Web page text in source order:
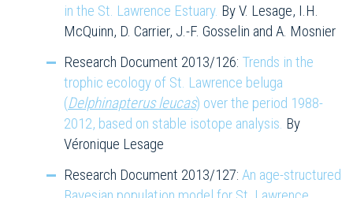
in the St. Lawrence Estuary. By V. Lesage, I.H.
McQuinn, D. Carrier, J.-F. Gosselin and A. Mosnier
Research Document 2013/126: Trends in the
trophic ecology of St. Lawrence beluga
(Delphinapterus leucas) over the period 1988-
2012, based on stable isotope analysis. By
Véronique Lesage
Research Document 2013/127: An age-structured